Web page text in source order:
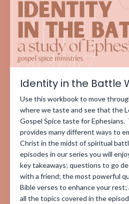
Identity in the Battle
Use this workbook to move
where we taste and see that the
Gospel Spice taste for
provides many different ways to
Christ in the midst of spiritual
episodes in our series you will
key takeaways; questions to go
with a friend; the most powerful
Bible verses to enhance your
all the topics covered in the